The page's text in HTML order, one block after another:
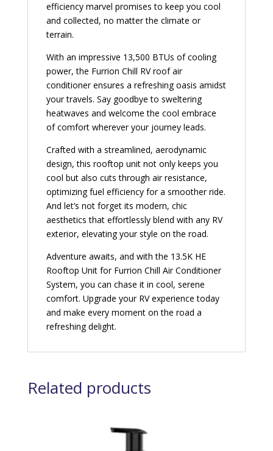
efficiency marvel promises to keep you cool
and collected, no matter the climate or
terrain.
With an impressive 13,500 BTUs of cooling
power, the Furrion Chill RV roof air
conditioner ensures a refreshing oasis amidst
your travels. Say goodbye to sweltering
heatwaves and welcome the cool embrace
of comfort wherever your journey leads.
Crafted with a streamlined, aerodynamic
design, this rooftop unit not only keeps you
cool but also cuts through air resistance,
optimizing fuel efficiency for a smoother ride.
And let’s not forget its modern, chic
aesthetics that effortlessly blend with any RV
exterior, elevating your style on the road.
Adventure awaits, and with the 13.5K HE
Rooftop Unit for Furrion Chill Air Conditioner
System, you can chase it in cool, serene
comfort. Upgrade your RV experience today
and make every moment on the road a
refreshing delight.
Related products